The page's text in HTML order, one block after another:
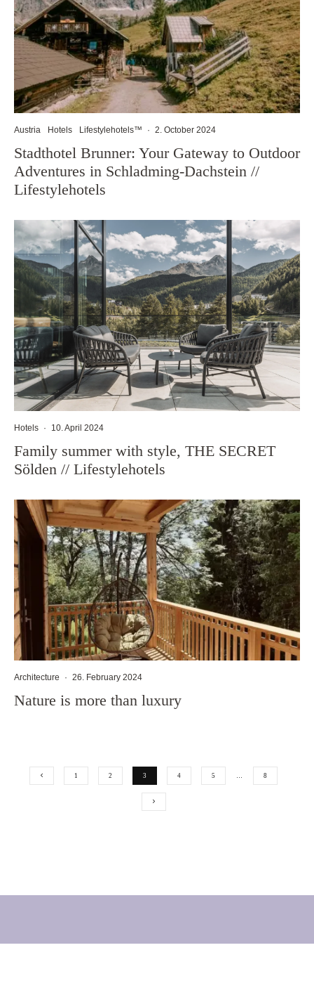
Austria Hotels Lifestylehotels™ · 2. October 2024
Stadthotel Brunner: Your Gateway to Outdoor
Adventures in Schladming-Dachstein //
Lifestylehotels
Hotels · 10. April 2024
Family summer with style, THE SECRET
Sölden // Lifestylehotels
Architecture · 26. February 2024
Nature is more than luxury
1 2 3 4 5 … 8